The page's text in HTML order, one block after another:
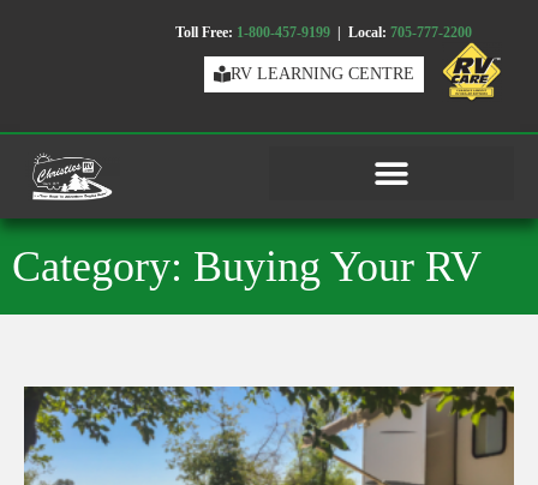
Toll Free: 1-800-457-9199 | Local: 705-777-2200
RV LEARNING CENTRE
Category: Buying Your RV